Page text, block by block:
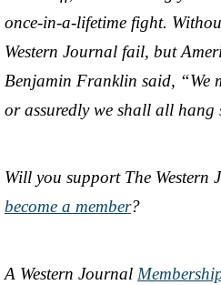
once-in-a-lifetime fight.
Western Journal fail, but
Benjamin Franklin said, “We
or assuredly we shall all hang
Will you support The Western
become a member?
A Western Journal